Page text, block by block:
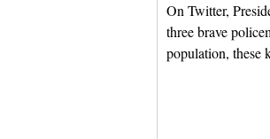
On Twitter,
three brave
population, these